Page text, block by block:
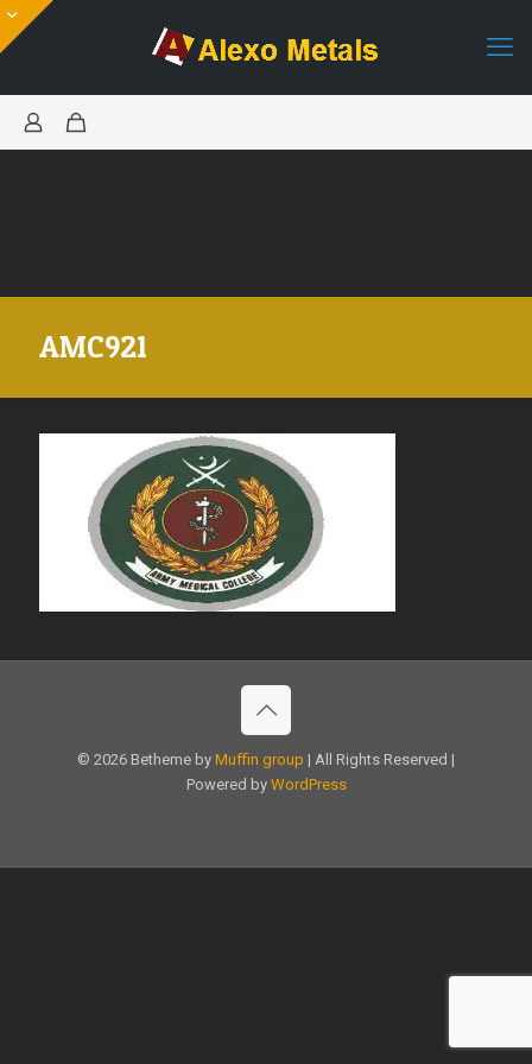
AMC921
© 2026 Betheme by Muffin group | All Rights Reserved |
Powered by WordPress